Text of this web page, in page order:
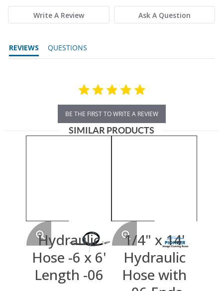
Write A Review Ask A Question
REVIEWS QUESTIONS
BE THE FIRST TO WRITE A REVIEW
SIMILAR PRODUCTS
Hydraulic
Hose -6 x 6'
Length -06
1/4" x 14'
Hydraulic
Hose with